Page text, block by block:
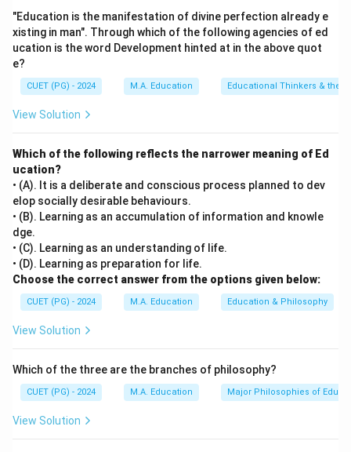
part of psychoanalytic theory, specifically associated
with Sigmund Freud's model of personality.
Step 2: Meaning
The id operates on the pleasure principle; the ego
functions according to the reality principle; the
Step 3: Analysis
[leftmargin=20pt, itemsep=3pt, topsep=4pt]
• A) Alfred Adler — known for individual psychology
focusing on inferiority and the drive towards self-
improvement. Did not introduce id, ego, or superego.
• B) Sigmund Freud — developed the structural model
of personality which includes the id, ego, and superego
as key components. His theory is central to
psychoanalytic psychology.
collective unconscious, archetypes, and
introversion/extroversion. Did not develop the
id/ego/superego model.
"Education is the manifestation of divine perfection already e
xisting in man". Through which of the following agencies of ed
ucation is the word Development hinted at in the above quot
e?
CUET (PG) - 2024 M.A. Education Educational Thinkers &
View Solution
Which of the following reflects the narrower meaning of Ed
ucation?
• (A). It is a deliberate and conscious process planned to dev
elop socially desirable behaviours.
• (B). Learning as an accumulation of information and knowle
dge.
• (C). Learning as an understanding of life.
• (D). Learning as preparation for life.
Choose the correct answer from the options given below:
CUET (PG) - 2024 M.A. Education Education & Philosophy
View Solution
Which of the three are the branches of philosophy?
CUET (PG) - 2024 M.A. Education Major Philosophies of
View Solution